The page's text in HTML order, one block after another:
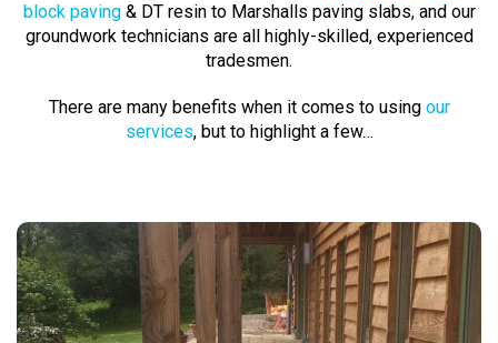
block paving& DT resin to Marshalls paving slabs, and our
groundwork technicians are all highly-skilled, experienced
tradesmen.
There are many benefits when it comes to using our
services, but to highlight a few…
Block Paving Experts